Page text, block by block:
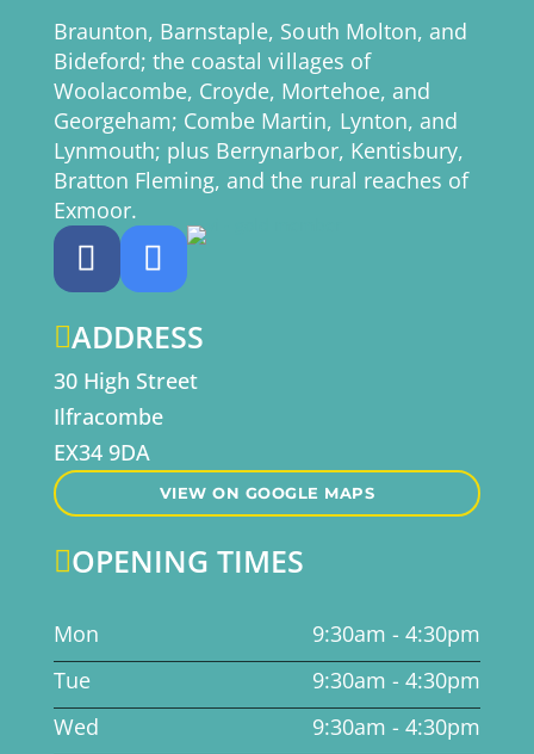
Braunton, Barnstaple, South Molton, and
Bideford; the coastal villages of
Woolacombe, Croyde, Mortehoe, and
Georgeham; Combe Martin, Lynton, and
Lynmouth; plus Berrynarbor, Kentisbury,
Bratton Fleming, and the rural reaches of
Exmoor.
ADDRESS
30 High Street
Ilfracombe
EX34 9DA
VIEW ON GOOGLE MAPS
OPENING TIMES
Mon
9:30am - 4:30pm
Tue
9:30am - 4:30pm
Wed
9:30am - 4:30pm